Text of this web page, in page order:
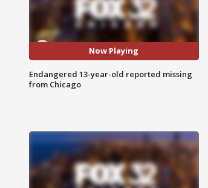
Now Playing
Endangered 13-year-old reported missing
from Chicago